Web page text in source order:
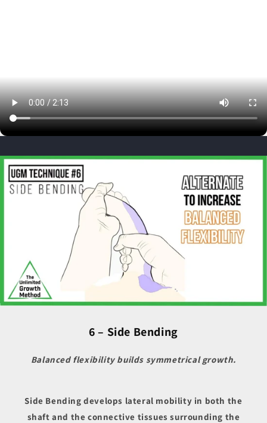
6 – Side Bending
Balanced flexibility builds symmetrical growth.
Side Bending develops lateral mobility in both the
shaft and the connective tissues surrounding the